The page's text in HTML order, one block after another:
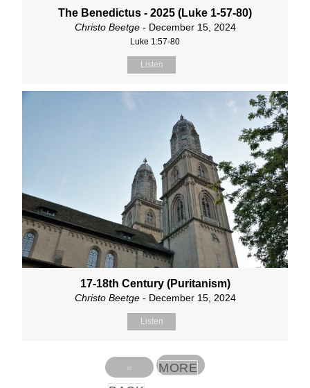
The Benedictus - 2025 (Luke 1-57-80)
Christo Beetge- December 15, 2024
Luke 1:57-80
Listen
17-18th Century (Puritanism)
Christo Beetge- December 15, 2024
Listen
« MORE